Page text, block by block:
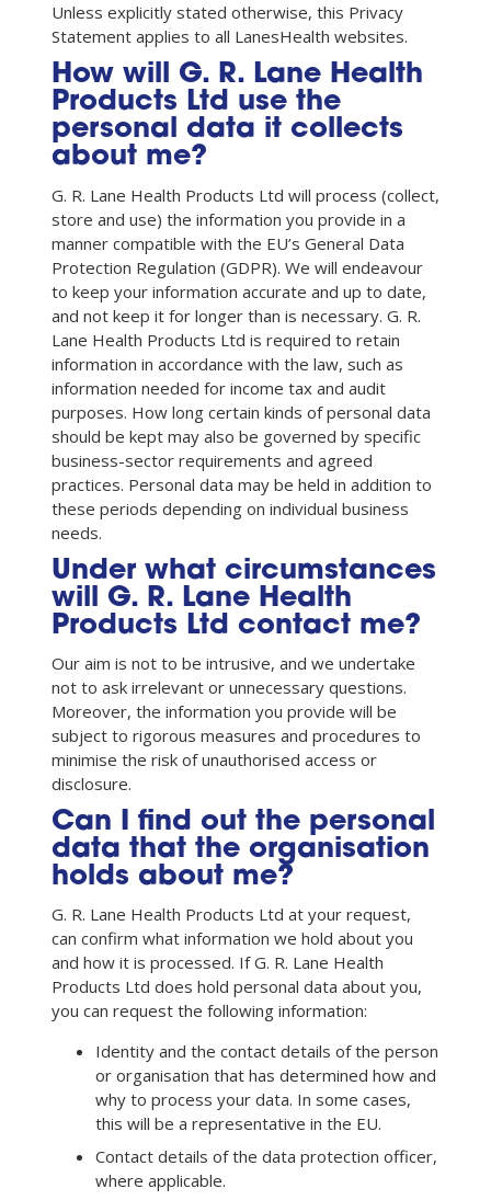
Unless explicitly stated otherwise, this Privacy
Statement applies to all LanesHealth websites.
How will G. R. Lane Health
Products Ltd use the
personal data it collects
about me?
G. R. Lane Health Products Ltd will process (collect,
store and use) the information you provide in a
manner compatible with the EU’s General Data
Protection Regulation (GDPR). We will endeavour
to keep your information accurate and up to date,
and not keep it for longer than is necessary. G. R.
Lane Health Products Ltd is required to retain
information in accordance with the law, such as
information needed for income tax and audit
purposes. How long certain kinds of personal data
should be kept may also be governed by specific
business-sector requirements and agreed
practices. Personal data may be held in addition to
these periods depending on individual business
needs.
Under what circumstances
will G. R. Lane Health
Products Ltd contact me?
Our aim is not to be intrusive, and we undertake
not to ask irrelevant or unnecessary questions.
Moreover, the information you provide will be
subject to rigorous measures and procedures to
minimise the risk of unauthorised access or
disclosure.
Can I find out the personal
data that the organisation
holds about me?
G. R. Lane Health Products Ltd at your request,
can confirm what information we hold about you
and how it is processed. If G. R. Lane Health
Products Ltd does hold personal data about you,
you can request the following information:
Identity and the contact details of the person
or organisation that has determined how and
why to process your data. In some cases,
this will be a representative in the EU.
Contact details of the data protection officer,
where applicable.